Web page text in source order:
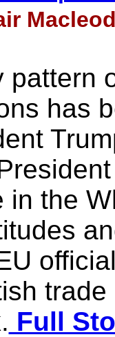
pattern
has
in the
Full